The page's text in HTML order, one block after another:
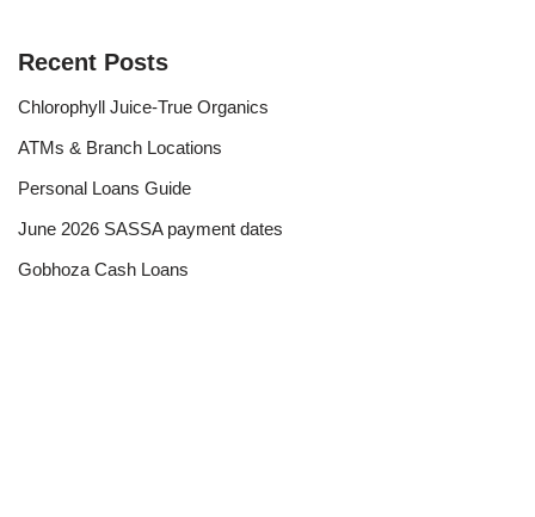
Recent Posts
Chlorophyll Juice-True Organics
ATMs & Branch Locations
Personal Loans Guide
June 2026 SASSA payment dates
Gobhoza Cash Loans